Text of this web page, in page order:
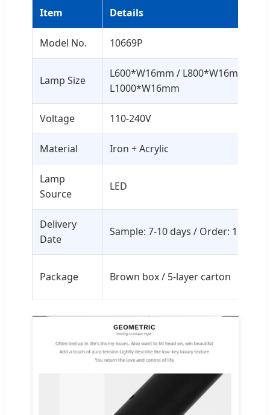
Item Details
Model No. 10669P
Lamp Size
L600*W16mm / L800*W16mm /
L1000*W16mm
Voltage 110-240V
Material Iron + Acrylic
Lamp
Source
LED
Delivery
Date
Sample: 7-10 days / Order: 15-35
Package Brown box / 5-layer carton